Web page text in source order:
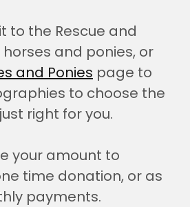
to the Rescue and
and ponies, or
and Ponies page to
to choose the
right for you.
your amount to
time donation, or as
payments.